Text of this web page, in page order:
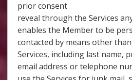
prior consent
reveal through the Services
enables the Member to be
contacted by means other
Services, including last name,
email address or telephone